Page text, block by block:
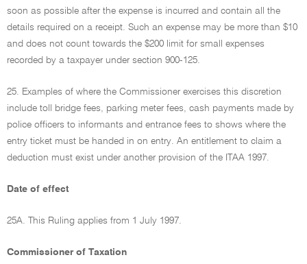
soon as possible after the expense is incurred and contain all the
details required on a receipt. Such an expense may be more than $10
and does not count towards the $200 limit for small expenses
recorded by a taxpayer under section 900-125.
25. Examples of where the Commissioner exercises this discretion
include toll bridge fees, parking meter fees, cash payments made by
police officers to informants and entrance fees to shows where the
entry ticket must be handed in on entry. An entitlement to claim a
deduction must exist under another provision of the ITAA 1997.
Date of effect
25A. This Ruling applies from 1 July 1997.
Commissioner of Taxation